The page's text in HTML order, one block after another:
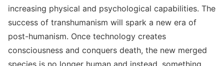
increasing physical and psychological capabilities. The
success of transhumanism will spark a new era of
post-humanism. Once technology creates
consciousness and conquers death, the new merged
species is no longer human and instead, something